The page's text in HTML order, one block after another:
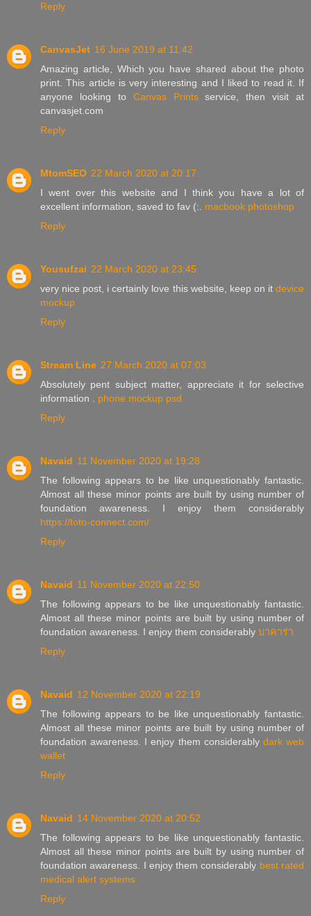
Reply
CanvasJet 16 June 2019 at 11:42
Amazing article, Which you have shared about the photo
print. This article is very interesting and I liked to read it. If
anyone looking to Canvas Printsservice, then visit at
canvasjet.com
Reply
MtomSEO 22 March 2020 at 20:17
I went over this website and I think you have a lot of
excellent information, saved to fav (:. macbook photoshop
Reply
Yousufzai 22 March 2020 at 23:45
very nice post, i certainly love this website, keep on it device
mockup
Reply
Stream Line 27 March 2020 at 07:03
Absolutely pent subject matter, appreciate it for selective
information . phone mockup psd
Reply
Navaid 11 November 2020 at 19:28
The following appears to be like unquestionably fantastic.
Almost all these minor points are built by using number of
foundation awareness. I enjoy them considerably
https://toto-connect.com/
Reply
Navaid 11 November 2020 at 22:50
The following appears to be like unquestionably fantastic.
Almost all these minor points are built by using number of
foundation awareness. I enjoy them considerably บาคาร่า
Reply
Navaid 12 November 2020 at 22:19
The following appears to be like unquestionably fantastic.
Almost all these minor points are built by using number of
foundation awareness. I enjoy them considerably dark web
wallet
Reply
Navaid 14 November 2020 at 20:52
The following appears to be like unquestionably fantastic.
Almost all these minor points are built by using number of
foundation awareness. I enjoy them considerably best rated
medical alert systems
Reply